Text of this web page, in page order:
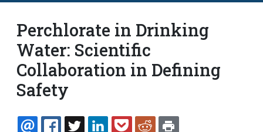
Perchlorate in Drinking
Water: Scientific
Collaboration in Defining
Safety